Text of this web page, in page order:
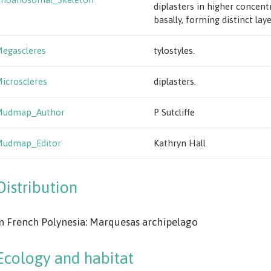
diplasters in higher
basally, forming distinct
tylostyles.
diplasters.
P Sutcliffe
Kathryn Hall
French Polynesia: Marquesas archipelago
and habitat